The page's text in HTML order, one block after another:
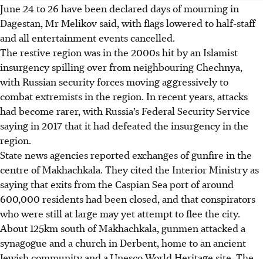
June 24 to 26 have been declared days of mourning in
Dagestan, Mr Melikov said, with flags lowered to half-staff
and all entertainment events cancelled.
The restive region was in the 2000s hit by an Islamist
insurgency spilling over from neighbouring Chechnya,
with Russian security forces moving aggressively to
combat extremists in the region. In recent years, attacks
had become rarer, with Russia’s Federal Security Service
saying in 2017 that it had defeated the insurgency in the
region.
State news agencies reported exchanges of gunfire in the
centre of Makhachkala. They cited the Interior Ministry as
saying that exits from the Caspian Sea port of around
600,000 residents had been closed, and that conspirators
who were still at large may yet attempt to flee the city.
About 125km south of Makhachkala, gunmen attacked a
synagogue and a church in Derbent, home to an ancient